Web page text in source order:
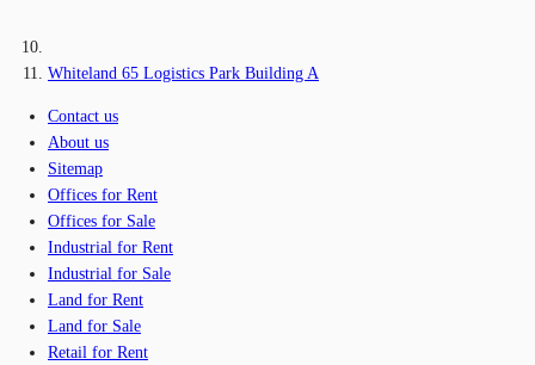
Whiteland 65 Logistics Park Building A
Contact us
About us
Sitemap
Offices for Rent
Offices for Sale
Industrial for Rent
Industrial for Sale
Land for Rent
Land for Sale
Retail for Rent